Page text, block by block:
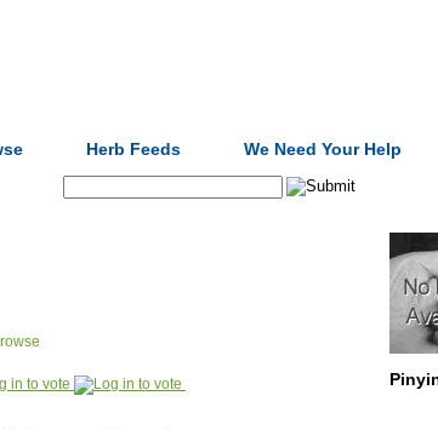
Herb Feeds We Need Your Help